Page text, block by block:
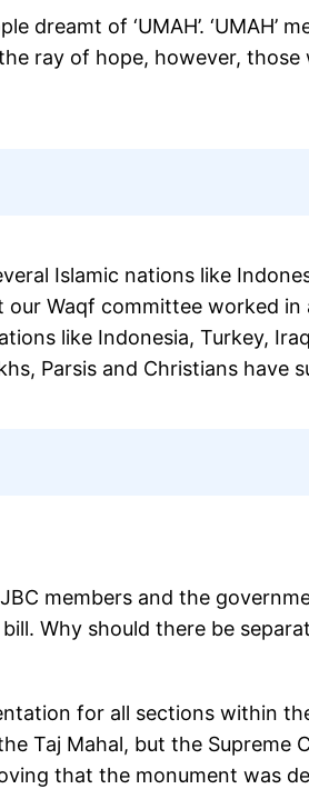
dreamt of ‘UMAH’. ‘UMAH’
ray of hope, however,
Islamic nations like
Waqf committee worked in
like Indonesia, Turkey,
Parsis and Christians have
members and the
Why should there be
for all sections within
Taj Mahal, but the Supreme
that the monument was